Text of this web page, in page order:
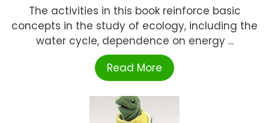
The activities in this book reinforce basic
concepts in the study of ecology, including the
water cycle, dependence on energy ...
Read More